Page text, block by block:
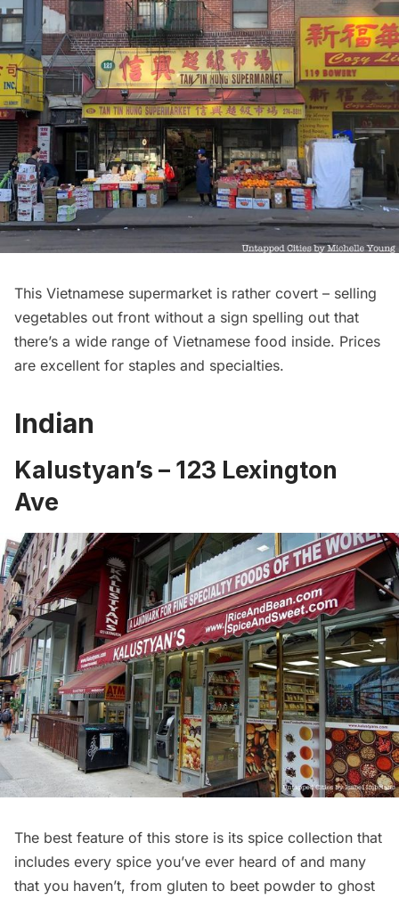
This Vietnamese supermarket is rather covert – selling
vegetables out front without a sign spelling out that
there’s a wide range of Vietnamese food inside. Prices
are excellent for staples and specialties.
Indian
Kalustyan’s – 123 Lexington
Ave
The best feature of this store is its spice collection that
includes every spice you’ve ever heard of and many
that you haven’t, from gluten to beet powder to ghost